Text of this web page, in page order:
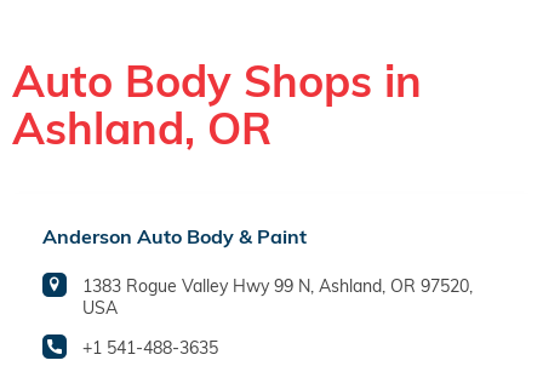
Auto Body Shops in
Ashland, OR
Anderson Auto Body & Paint
1383 Rogue Valley Hwy 99 N, Ashland, OR 97520,
USA
+1 541-488-3635